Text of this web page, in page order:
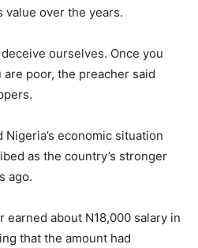
value over the years.
ourselves. Once you
poor, the preacher said
economic situation
as the country’s stronger
ago.
earned about N18,000 salary in
that the amount had